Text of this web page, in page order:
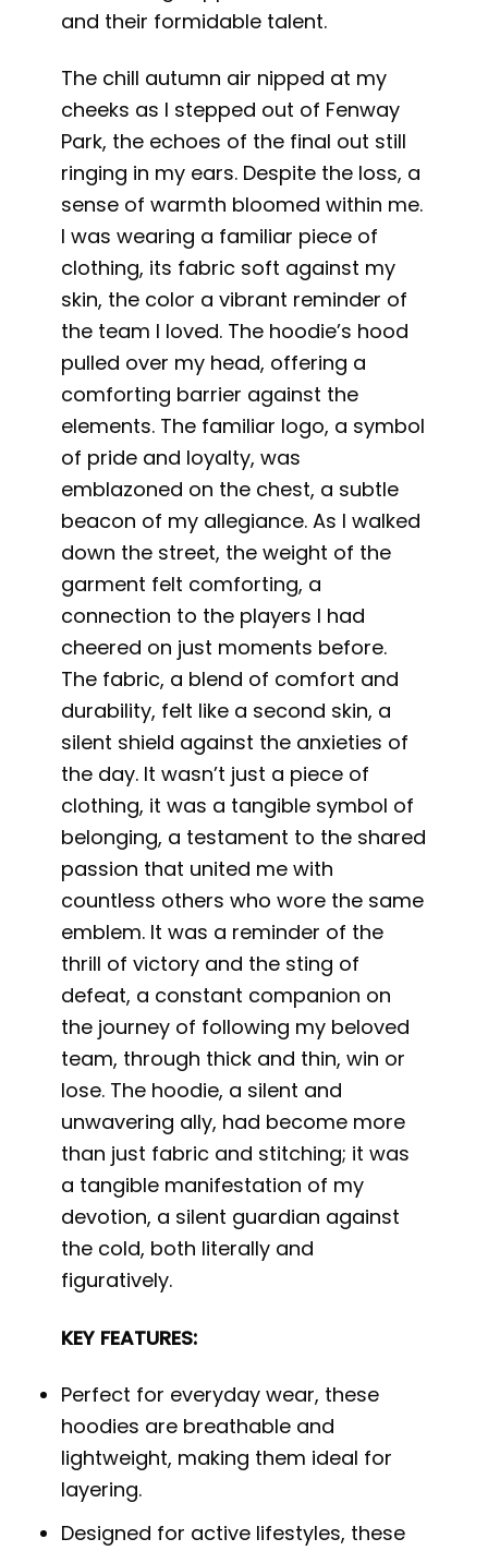
and their formidable talent.
The chill autumn air nipped at my
cheeks as I stepped out of Fenway
Park, the echoes of the final out still
ringing in my ears. Despite the loss, a
sense of warmth bloomed within me.
I was wearing a familiar piece of
clothing, its fabric soft against my
skin, the color a vibrant reminder of
the team I loved. The hoodie’s hood
pulled over my head, offering a
comforting barrier against the
elements. The familiar logo, a symbol
of pride and loyalty, was
emblazoned on the chest, a subtle
beacon of my allegiance. As I walked
down the street, the weight of the
garment felt comforting, a
connection to the players I had
cheered on just moments before.
The fabric, a blend of comfort and
durability, felt like a second skin, a
silent shield against the anxieties of
the day. It wasn’t just a piece of
clothing, it was a tangible symbol of
belonging, a testament to the shared
passion that united me with
countless others who wore the same
emblem. It was a reminder of the
thrill of victory and the sting of
defeat, a constant companion on
the journey of following my beloved
team, through thick and thin, win or
lose. The hoodie, a silent and
unwavering ally, had become more
than just fabric and stitching; it was
a tangible manifestation of my
devotion, a silent guardian against
the cold, both literally and
figuratively.
KEY FEATURES:
Perfect for everyday wear, these
hoodies are breathable and
lightweight, making them ideal for
layering.
Designed for active lifestyles, these